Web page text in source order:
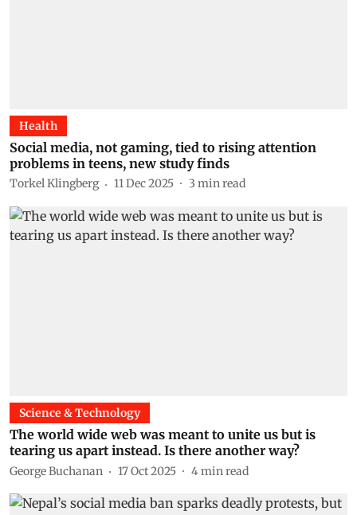
Health
Social media, not gaming, tied to rising attention
problems in teens, new study finds
Torkel Klingberg 11 Dec 2025 3 min read
Science & Technology
The world wide web was meant to unite us but is
tearing us apart instead. Is there another way?
George Buchanan 17 Oct 2025 4min read